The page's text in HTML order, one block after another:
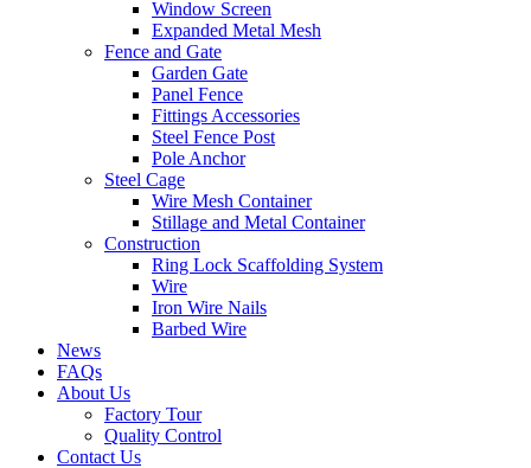
Window Screen
Expanded Metal Mesh
Fence and Gate
Garden Gate
Panel Fence
Fittings Accessories
Steel Fence Post
Pole Anchor
Steel Cage
Wire Mesh Container
Stillage and Metal Container
Construction
Ring Lock Scaffolding System
Wire
Iron Wire Nails
Barbed Wire
News
FAQs
About Us
Factory Tour
Quality Control
Contact Us